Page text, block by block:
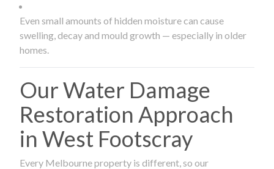
Even small amounts of hidden moisture can cause
swelling, decay and mould growth — especially in older
homes.
Our Water Damage
Restoration Approach
in West Footscray
Every Melbourne property is different, so our